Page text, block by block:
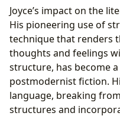
Joyce’s impact on the
His pioneering use of
technique that renders
thoughts and feelings
structure, has become
postmodernist fiction.
language, breaking
structures and